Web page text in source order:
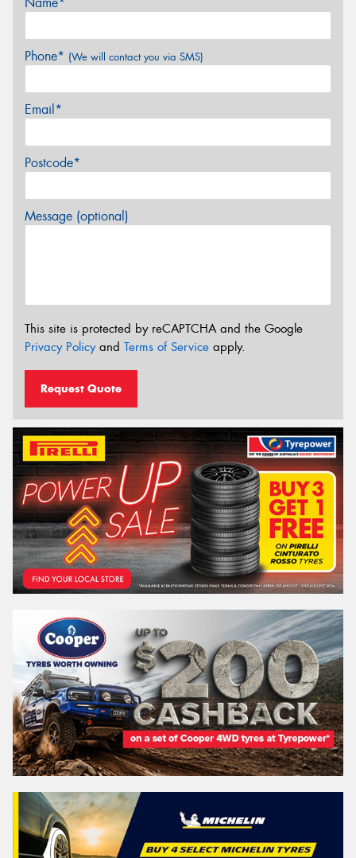
Phone* (We will contact you via SMS)
Email*
Postcode*
Message (optional)
This site is protected by reCAPTCHA and the Google
Privacy Policyand Terms of Service apply.
Request Quote